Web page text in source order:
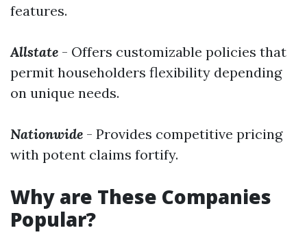
features.
Allstate - Offers customizable policies that
permit householders flexibility depending
on unique needs.
Nationwide - Provides competitive pricing
with potent claims fortify.
Why are These Companies
Popular?